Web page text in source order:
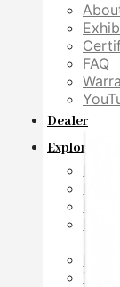
FAQ
Dealer
Explore
News
Blog